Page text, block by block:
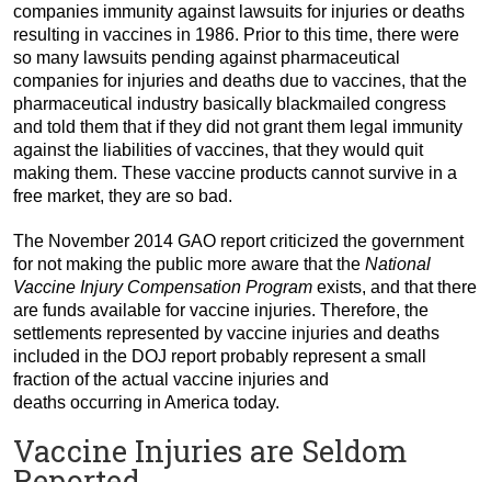
companies immunity against lawsuits for injuries or deaths
resulting in vaccines in 1986. Prior to this time, there were
so many lawsuits pending against pharmaceutical
companies for injuries and deaths due to vaccines, that the
pharmaceutical industry basically blackmailed congress
and told them that if they did not grant them legal immunity
against the liabilities of vaccines, that they would quit
making them. These vaccine products cannot survive in a
free market, they are so bad.
The November 2014 GAO report criticized the government
for not making the public more aware that the National
Vaccine Injury Compensation Program exists, and that there
are funds available for vaccine injuries. Therefore, the
settlements represented by vaccine injuries and deaths
included in the DOJ report probably represent a small
fraction of the actual vaccine injuries and
deaths occurring in America today.
Vaccine Injuries are Seldom